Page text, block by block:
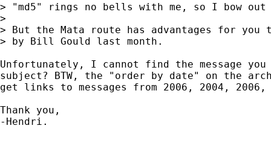
> "md5" rings no bells with me, so I bow
>
> But the Mata route has advantages for you
> by Bill Gould last month.
Unfortunately, I cannot find the message
subject? BTW, the "order by date" on the
get links to messages from 2006, 2004,
Thank you,
-Hendri.